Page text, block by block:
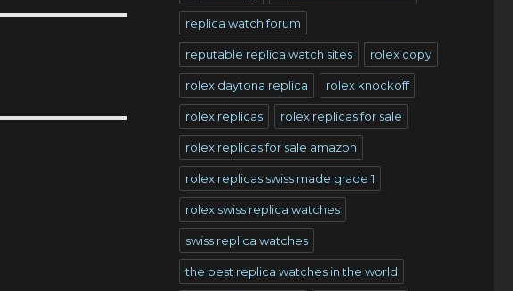
replica watch forum
reputable replica watch sites rolex copy
rolex daytona replica rolex knockoff
rolex replicas rolex replicas for sale
rolex replicas for sale amazon
rolex replicas swiss made grade 1
rolex swiss replica watches
swiss replica watches
the best replica watches in the world